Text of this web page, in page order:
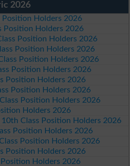
2026
Position Holders 2026
Position Holders 2026
Position Holders 2026
Position Holders 2026
Position Holders 2026
Position Holders 2026
Position Holders 2026
Position Holders 2026
Position Holders 2026
Holders 2026
10th Class Position Holders 2026
Position Holders 2026
Position Holders 2026
Position Holders 2026
Holders 2026